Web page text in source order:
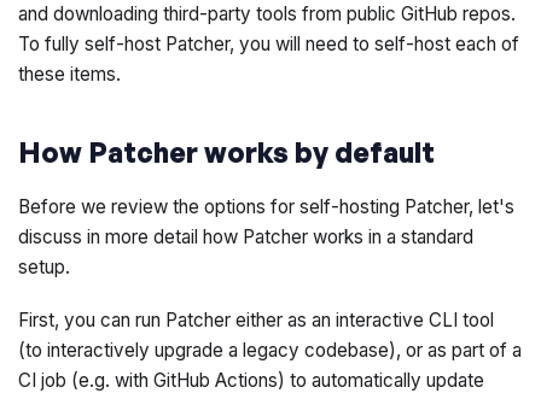
and downloading third-party tools from public GitHub repos.
To fully self-host Patcher, you will need to self-host each of
these items.
How Patcher works by default
Before we review the options for self-hosting Patcher, let's
discuss in more detail how Patcher works in a standard
setup.
First, you can run Patcher either as an interactive CLI tool
(to interactively upgrade a legacy codebase), or as part of a
CI job (e.g. with GitHub Actions) to automatically update